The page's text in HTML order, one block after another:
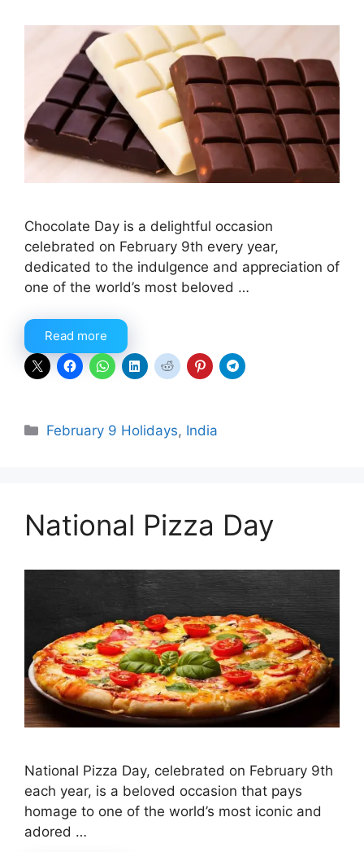
Chocolate Day is a delightful occasion
celebrated on February 9th every year,
dedicated to the indulgence and appreciation of
one of the world’s most beloved …
Read more
Categories
February 9 Holidays, India
National Pizza Day
National Pizza Day, celebrated on February 9th
each year, is a beloved occasion that pays
homage to one of the world’s most iconic and
adored …